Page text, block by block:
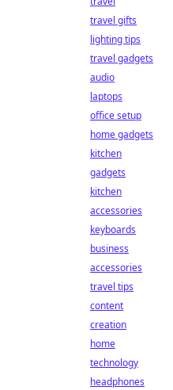
travel gifts
lighting tips
travel gadgets
audio
laptops
office setup
home gadgets
kitchen
gadgets
kitchen
accessories
keyboards
business
accessories
travel tips
content
creation
home
technology
headphones